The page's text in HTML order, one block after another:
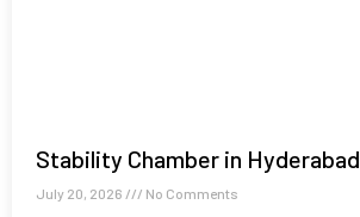
Stability Chamber in Hyderabad
July 20, 2026 No Comments